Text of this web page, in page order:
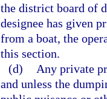
the district board of
designee has given
from a boat, the
this section.
(d)
Any private
and unless the